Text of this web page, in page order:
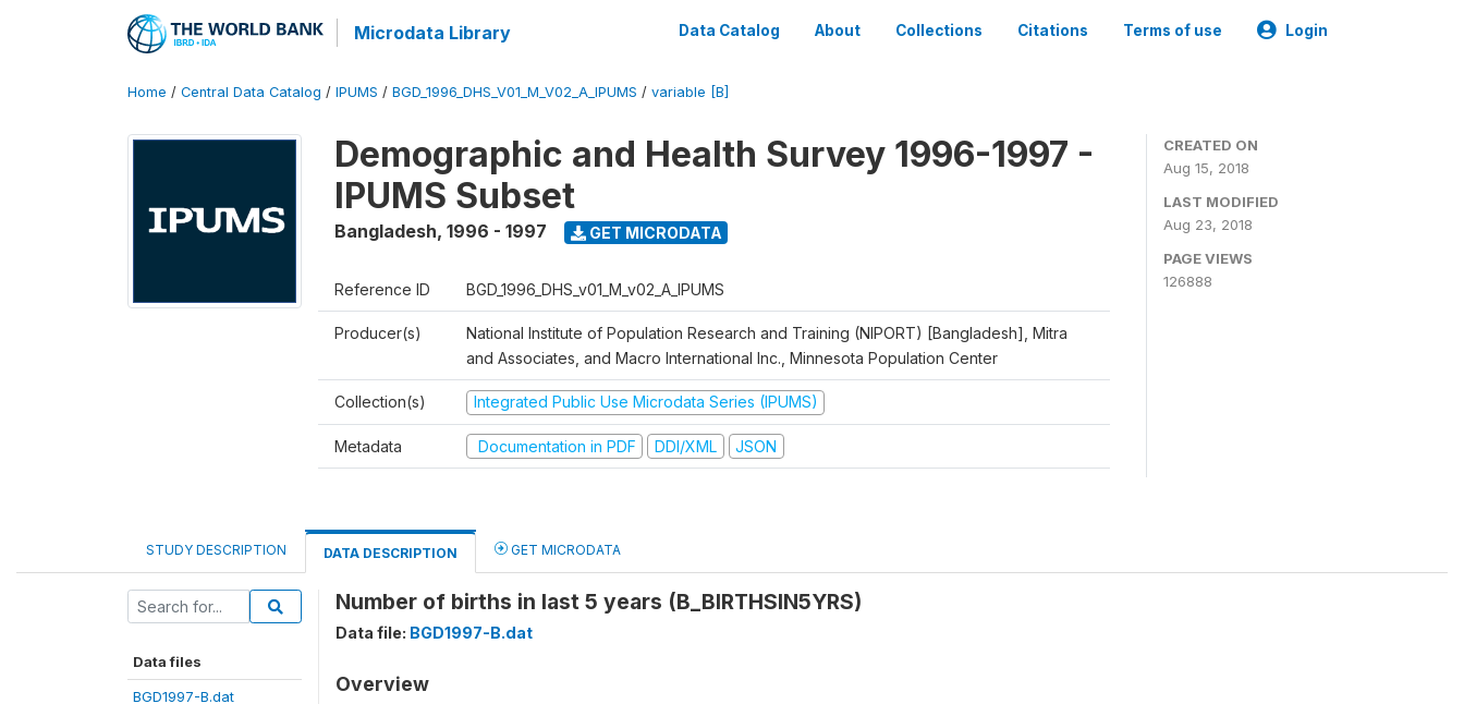
Microdata Library Data Catalog About Collections Citations Terms of use Login
Home / Central Data Catalog / IPUMS / BGD_1996_DHS_V01_M_V02_A_IPUMS / variable [B]
Demographic and Health Survey 1996-1997 -
IPUMS Subset
Bangladesh, 1996 - 1997 GET MICRODATA
Reference ID BGD_1996_DHS_v01_M_v02_A_IPUMS
Producer(s)
National Institute of Population Research and Training (NIPORT) [Bangladesh], Mitra
and Associates, and Macro International Inc., Minnesota Population Center
Collection(s) Integrated Public Use Microdata Series (IPUMS)
Metadata Documentation in PDF DDI/XML JSON
CREATED ON
Aug 15, 2018
LAST MODIFIED
Aug 23, 2018
PAGE VIEWS
126888
STUDY DESCRIPTION DATA DESCRIPTION GET MICRODATA
Data files
BGD1997-B.dat
Number of births in last 5 years (B_BIRTHSIN5YRS)
Data file: BGD1997-B.dat
Overview